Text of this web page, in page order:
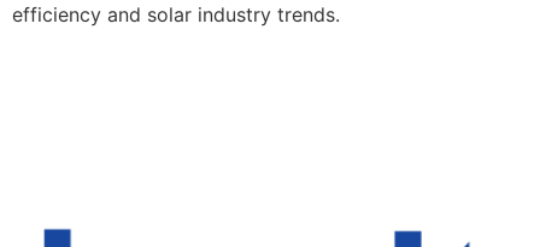
efficiency and solar industry trends.